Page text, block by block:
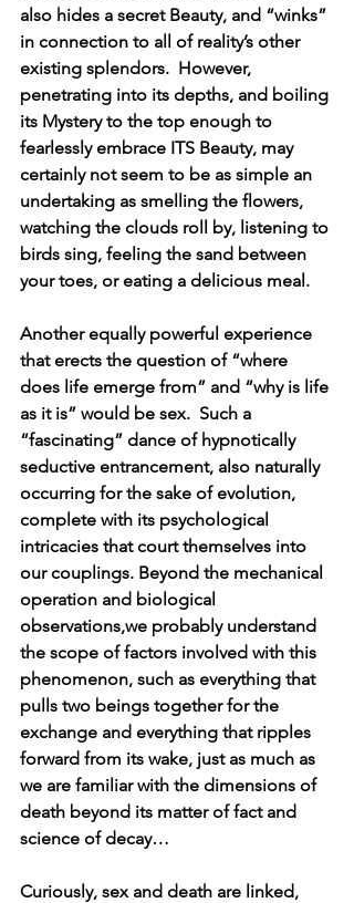
also hides a secret Beauty, and “winks”
in connection to all of reality’s other
existing splendors.  However,
penetrating into its depths, and boiling
its Mystery to the top enough to
fearlessly embrace ITS Beauty, may
certainly not seem to be as simple an
undertaking as smelling the flowers,
watching the clouds roll by, listening to
birds sing, feeling the sand between
your toes, or eating a delicious meal.
Another equally powerful experience
that erects the question of “where
does life emerge from” and “why is life
as it is” would be sex.  Such a
“fascinating” dance of hypnotically
seductive entrancement, also naturally
occurring for the sake of evolution,
complete with its psychological
intricacies that court themselves into
our couplings. Beyond the mechanical
operation and biological
observations,we probably understand
the scope of factors involved with this
phenomenon, such as everything that
pulls two beings together for the
exchange and everything that ripples
forward from its wake, just as much as
we are familiar with the dimensions of
death beyond its matter of fact and
science of decay…
Curiously, sex and death are linked,